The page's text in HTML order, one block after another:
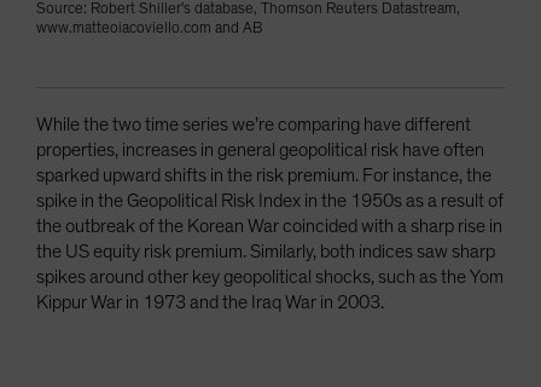
Source: Robert Shiller's database, Thomson Reuters Datastream,
www.matteoiacoviello.com and AB
While the two time series we’re comparing have different
properties, increases in general geopolitical risk have often
sparked upward shifts in the risk premium. For instance, the
spike in the Geopolitical Risk Index in the 1950s as a result of
the outbreak of the Korean War coincided with a sharp rise in
the US equity risk premium. Similarly, both indices saw sharp
spikes around other key geopolitical shocks, such as the Yom
Kippur War in 1973 and the Iraq War in 2003.